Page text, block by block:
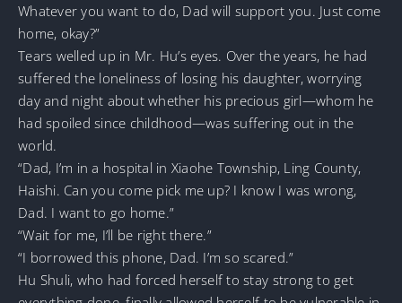
Whatever you want to do, Dad will support you. Just come
home, okay?”
Tears welled up in Mr. Hu’s eyes. Over the years, he had
suffered the loneliness of losing his daughter, worrying
day and night about whether his precious girl—whom he
had spoiled since childhood—was suffering out in the
world.
“Dad, I’m in a hospital in Xiaohe Township, Ling County,
Haishi. Can you come pick me up? I know I was wrong,
Dad. I want to go home.”
“Wait for me, I’ll be right there.”
“I borrowed this phone, Dad. I’m so scared.”
Hu Shuli, who had forced herself to stay strong to get